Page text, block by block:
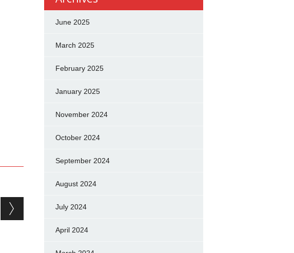
June 2025
March 2025
February 2025
January 2025
November 2024
October 2024
September 2024
August 2024
July 2024
April 2024